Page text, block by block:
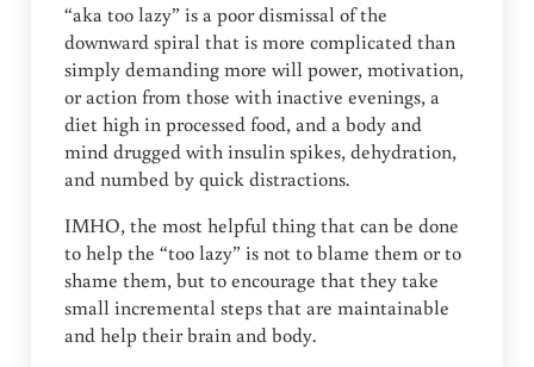
“aka too lazy” is a poor dismissal of the
downward spiral that is more complicated than
simply demanding more will power, motivation,
or action from those with inactive evenings, a
diet high in processed food, and a body and
mind drugged with insulin spikes, dehydration,
and numbed by quick distractions.
IMHO, the most helpful thing that can be done
to help the “too lazy” is not to blame them or to
shame them, but to encourage that they take
small incremental steps that are maintainable
and help their brain and body.